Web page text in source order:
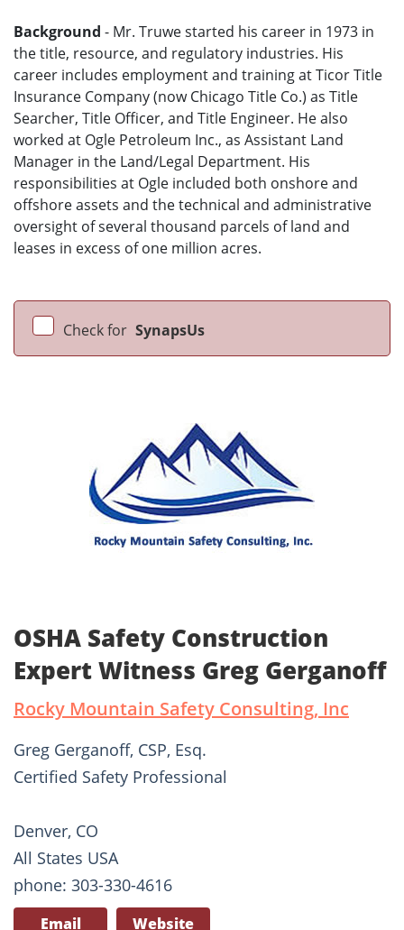
Background - Mr. Truwe started his career in 1973 in
the title, resource, and regulatory industries. His
career includes employment and training at Ticor Title
Insurance Company (now Chicago Title Co.) as Title
Searcher, Title Officer, and Title Engineer. He also
worked at Ogle Petroleum Inc., as Assistant Land
Manager in the Land/Legal Department. His
responsibilities at Ogle included both onshore and
offshore assets and the technical and administrative
oversight of several thousand parcels of land and
leases in excess of one million acres.
Check for SynapsUs
OSHA Safety Construction
Expert Witness Greg Gerganoff
Rocky Mountain Safety Consulting, Inc
Greg Gerganoff, CSP, Esq.
Certified Safety Professional
Denver, CO
All States USA
phone: 303-330-4616
Email Website